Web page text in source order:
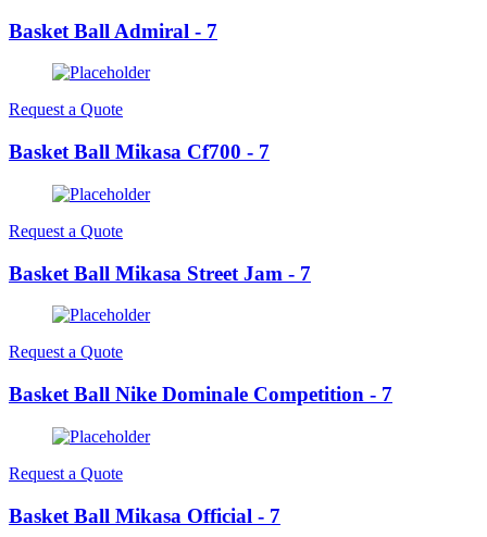
Basket Ball Admiral - 7
Request a Quote
Basket Ball Mikasa Cf700 - 7
Request a Quote
Basket Ball Mikasa Street Jam - 7
Request a Quote
Basket Ball Nike Dominale Competition - 7
Request a Quote
Basket Ball Mikasa Official - 7